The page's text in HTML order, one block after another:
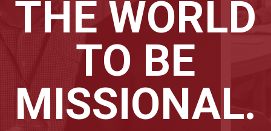
THE WORLD
TO BE
MISSIONAL.